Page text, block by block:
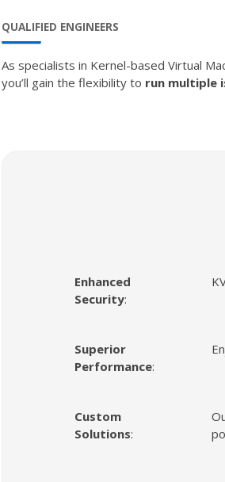
QUALIFIED ENGINEERS
As specialists in Kernel-based Virtual
you’ll gain the flexibility to run multiple
Enhanced
Security:
Superior
Performance:
Custom
Solutions: